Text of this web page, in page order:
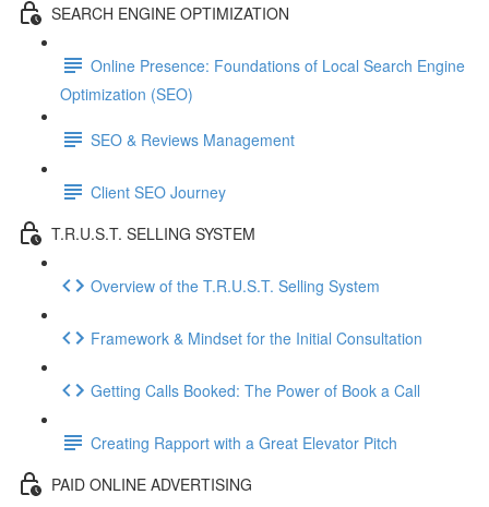
SEARCH ENGINE OPTIMIZATION
Online Presence: Foundations of Local Search Engine
Optimization (SEO)
SEO & Reviews Management
Client SEO Journey
T.R.U.S.T. SELLING SYSTEM
Overview of the T.R.U.S.T. Selling System
Framework & Mindset for the Initial Consultation
Getting Calls Booked: The Power of Book a Call
Creating Rapport with a Great Elevator Pitch
PAID ONLINE ADVERTISING